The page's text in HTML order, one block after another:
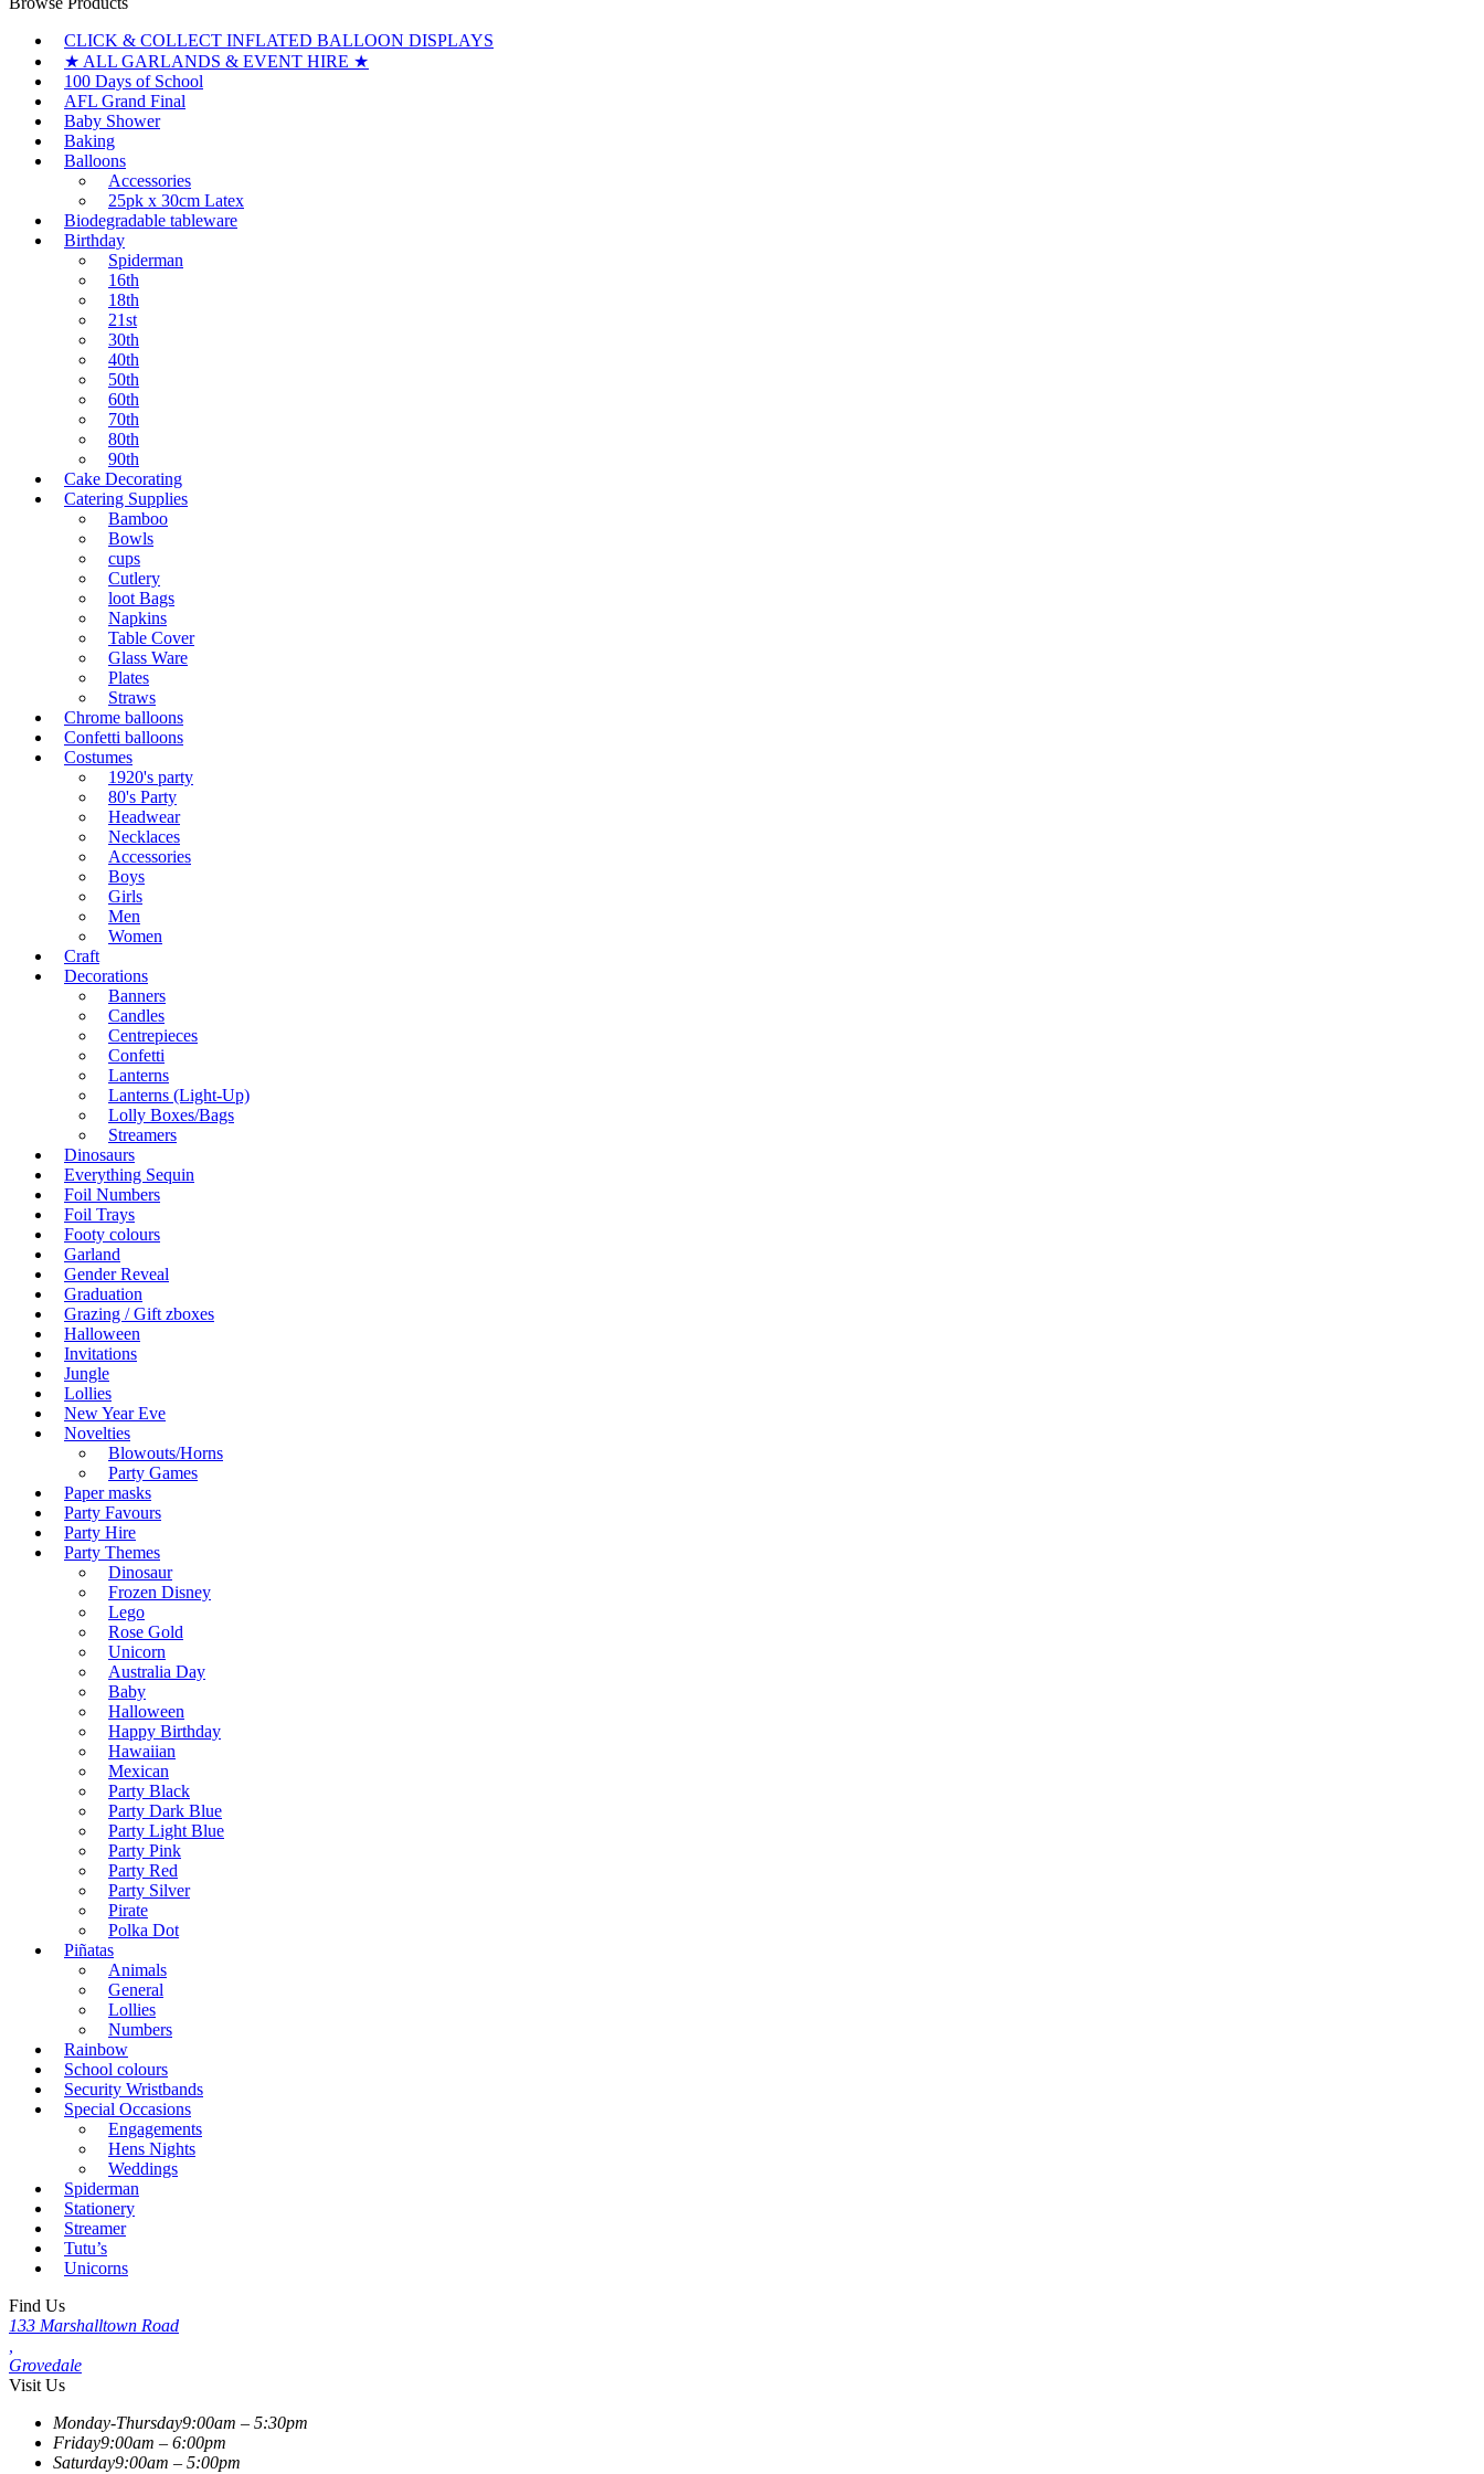
CLICK & COLLECT INFLATED BALLOON DISPLAYS
★ ALL GARLANDS & EVENT HIRE ★
100 Days of School
AFL Grand Final
Baby Shower
Baking
Balloons
Accessories
25pk x 30cm Latex
Biodegradable tableware
Birthday
Spiderman
16th
18th
21st
30th
40th
50th
60th
70th
80th
90th
Cake Decorating
Catering Supplies
Bamboo
Bowls
cups
Cutlery
loot Bags
Napkins
Table Cover
Glass Ware
Plates
Straws
Chrome balloons
Confetti balloons
Costumes
1920's party
80's Party
Headwear
Necklaces
Accessories
Boys
Girls
Men
Women
Craft
Decorations
Banners
Candles
Centrepieces
Confetti
Lanterns
Lanterns (Light-Up)
Lolly Boxes/Bags
Streamers
Dinosaurs
Everything Sequin
Foil Numbers
Foil Trays
Footy colours
Garland
Gender Reveal
Graduation
Grazing / Gift zboxes
Halloween
Invitations
Jungle
Lollies
New Year Eve
Novelties
Blowouts/Horns
Party Games
Paper masks
Party Favours
Party Hire
Party Themes
Dinosaur
Frozen Disney
Lego
Rose Gold
Unicorn
Australia Day
Baby
Halloween
Happy Birthday
Hawaiian
Mexican
Party Black
Party Dark Blue
Party Light Blue
Party Pink
Party Red
Party Silver
Pirate
Polka Dot
Piñatas
Animals
General
Lollies
Numbers
Rainbow
School colours
Security Wristbands
Special Occasions
Engagements
Hens Nights
Weddings
Spiderman
Stationery
Streamer
Tutu’s
Unicorns
Find Us
133 Marshalltown Road
Grovedale
Visit Us
Monday-Thursday9:00am – 5:30pm
Friday9:00am – 6:00pm
Saturday9:00am – 5:00pm